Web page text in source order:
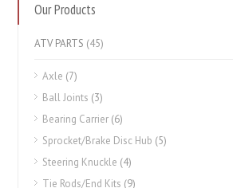
Our Products
ATV PARTS (45)
Axle (7)
Ball Joints (3)
Bearing Carrier (6)
Sprocket/Brake Disc Hub (5)
Steering Knuckle (4)
Tie Rods/End Kits (9)